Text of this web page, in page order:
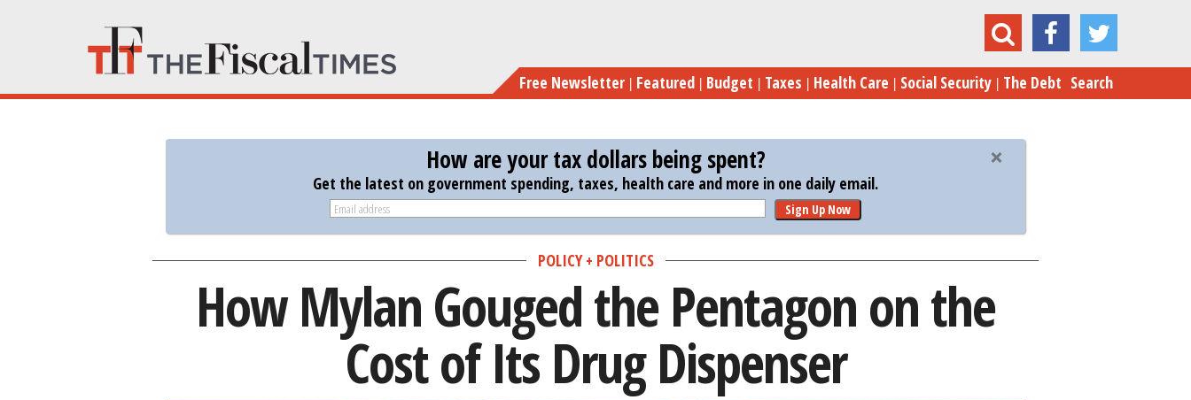
main
content
How Mylan Gouged the Pentagon on the Cost of Its Drug Dispenser
Free Newsletter Featured Budget Taxes Health Care Social Security The Debt Search
How are your tax dollars being spent?
Get the latest on government spending, taxes, health care and more in one daily email.
Sign Up Now
POLICY + POLITICS
How Mylan Gouged the Pentagon on the
Cost of Its Drug Dispenser